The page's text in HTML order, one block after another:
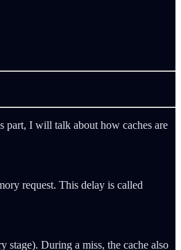
part, I will talk about how caches are
request. This delay is called
stage). During a miss, the cache also